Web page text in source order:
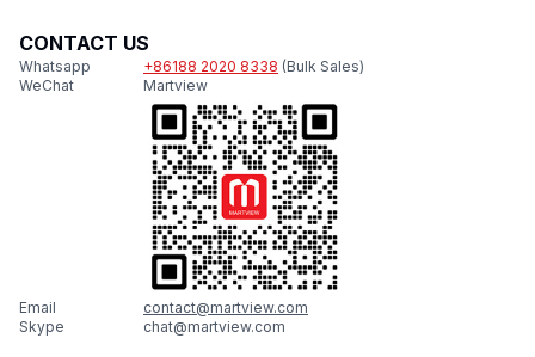
CONTACT US
Whatsapp +86188 2020 8338 (Bulk Sales)
WeChat
Martview
Email
contact@martview.com
Skype
chat@martview.com